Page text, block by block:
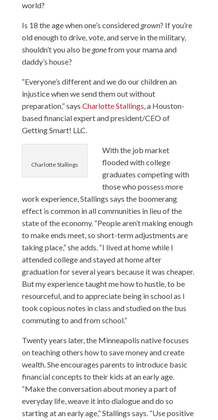
world?
Is 18 the age when one’s considered grown? If you’re
old enough to drive, vote, and serve in the military,
shouldn’t you also be gonefrom your mama and
daddy’s house?
“Everyone’s different and we do our children an
injustice when we send them out without
preparation,” says Charlotte Stallings, a Houston-
based financial expert and president/CEO of
Getting Smart! LLC.
Charlotte Stallings
With the job market
flooded with college
graduates competing with
those who possess more
work experience, Stallings says the boomerang
effect is common in all communities in lieu of the
state of the economy. “People aren’t making enough
to make ends meet, so short-term adjustments are
taking place,” she adds. “I lived at home while I
attended college and stayed at home after
graduation for several years because it was cheaper.
But my experience taught me how to hustle, to be
resourceful, and to appreciate being in school as I
took copious notes in class and studied on the bus
commuting to and from school.”
Twenty years later, the Minneapolis native focuses
on teaching others how to save money and create
wealth. She encourages parents to introduce basic
financial concepts to their kids at an early age.
“Make the conversation about money a part of
everyday life, weave it into dialogue and do so
starting at an early age,” Stallings says. “Use positive